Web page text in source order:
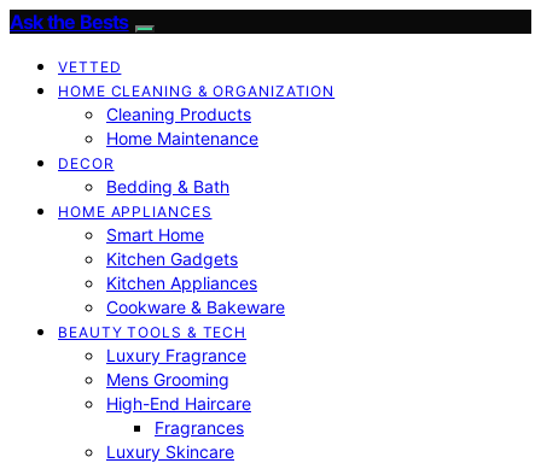
Ask the Bests
VETTED
HOME CLEANING & ORGANIZATION
Cleaning Products
Home Maintenance
DECOR
Bedding & Bath
HOME APPLIANCES
Smart Home
Kitchen Gadgets
Kitchen Appliances
Cookware & Bakeware
BEAUTY TOOLS & TECH
Luxury Fragrance
Mens Grooming
High-End Haircare
Fragrances
Luxury Skincare